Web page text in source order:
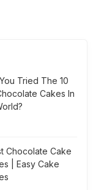
Tried The 10
Cakes In
Chocolate Cake
| Easy Cake